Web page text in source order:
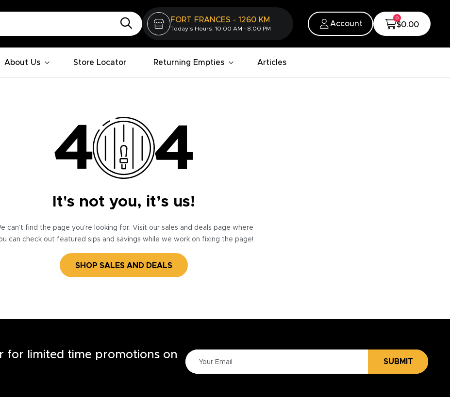
FORT FRANCES - 1260 KM
Today's Hours: 10:00 AM - 8:00 PM
Account
0
$0.00
About Us Store Locator Returning Empties Articles
It's not you, it’s us!
can’t find the page you’re looking for. Visit our sales and deals page where
can check out featured sips and savings while we work on fixing the page!
SHOP SALES AND DEALS
for limited time promotions on
SUBMIT